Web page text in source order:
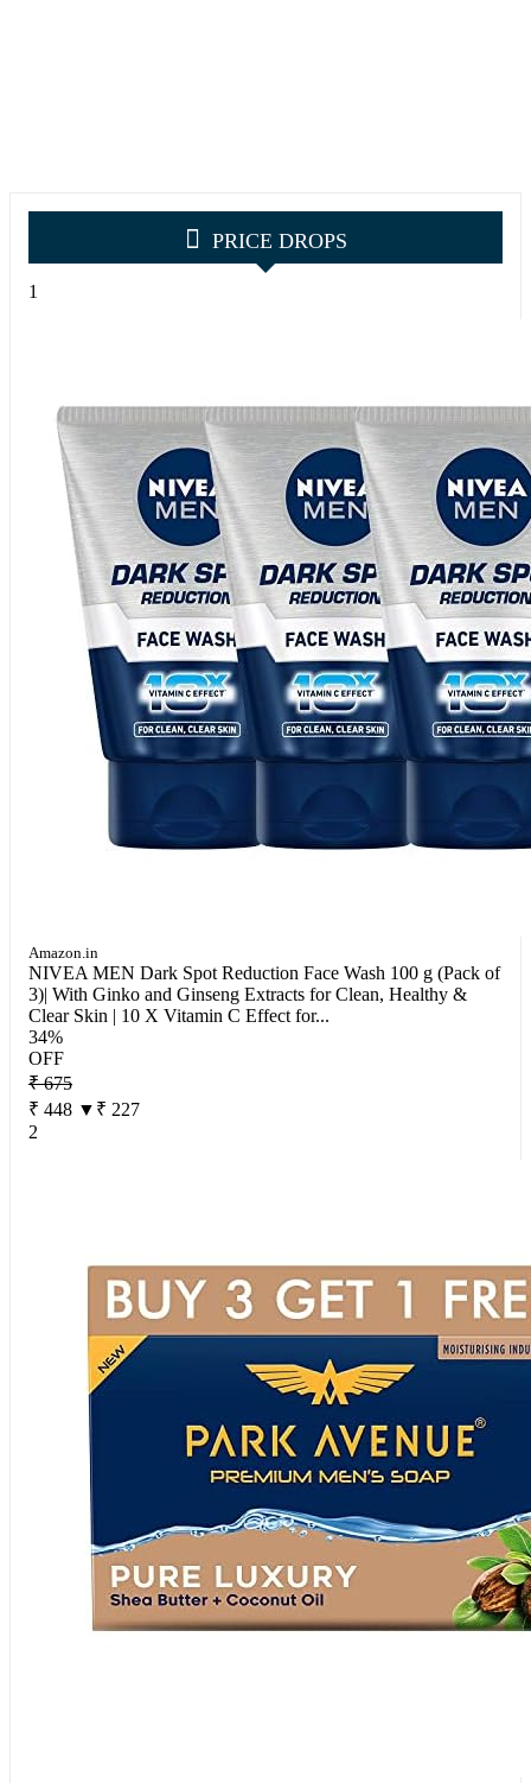
PRICE DROPS
1
Amazon.in
NIVEA MEN Dark Spot Reduction Face Wash 100 g (Pack of
3)| With Ginko and Ginseng Extracts for Clean, Healthy &
Clear Skin | 10 X Vitamin C Effect for...
34%
OFF
₹ 675
₹ 448 ▼₹ 227
2